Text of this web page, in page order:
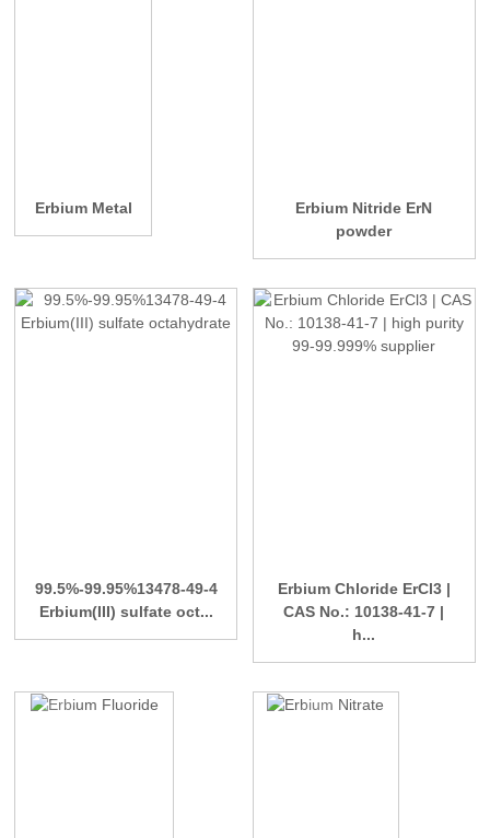
Erbium Metal
Erbium Nitride ErN
powder
99.5%-99.95%13478-49-4
Erbium(III) sulfate oct...
Erbium Chloride ErCl3 |
CAS No.: 10138-41-7 |
h...